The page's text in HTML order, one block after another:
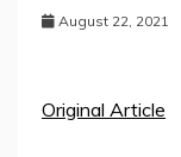
August 22, 2021
Original Article